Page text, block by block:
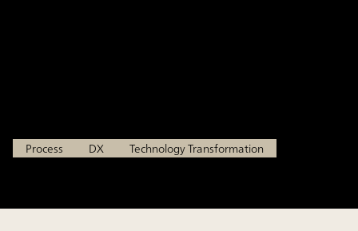
Process DX Technology Transformation